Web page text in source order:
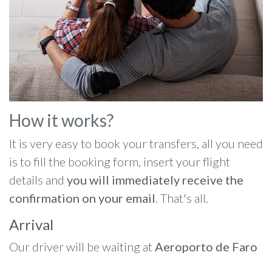
How it works?
It is very easy to book your transfers, all you need
is to fill the booking form, insert your flight
details and you will immediately receive the
confirmation on your email. That's all.
Arrival
Our driver will be waiting at Aeroporto de Faro